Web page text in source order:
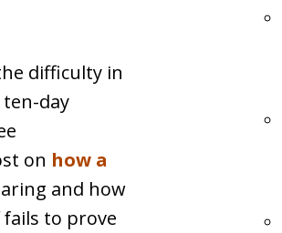
difficulty in
day
on how a
and how
to prove